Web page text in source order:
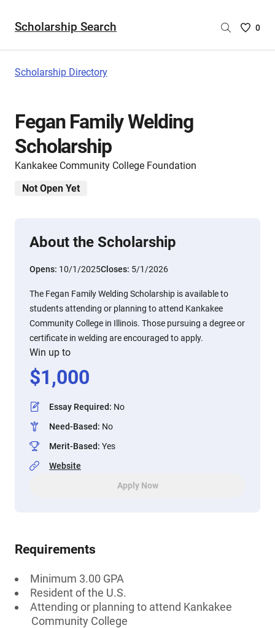
Scholarship Search
Saved
0
Scholarship Directory
Fegan Family Welding
Scholarship
Kankakee Community College Foundation
Not Open Yet
About the Scholarship
Opens: 10/1/2025Closes: 5/1/2026
The Fegan Family Welding Scholarship is available to
students attending or planning to attend Kankakee
Community College in Illinois. Those pursuing a degree or
certificate in welding are encouraged to apply.
Win up to
$1,000
Essay Required: No
Need-Based: No
Merit-Based: Yes
Website
Apply Now
Requirements
Minimum 3.00 GPA
Resident of the U.S.
Attending or planning to attend Kankakee
Community College